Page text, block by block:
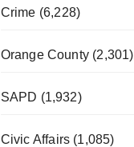
Crime (6,228)
Orange County (2,301)
SAPD (1,932)
Civic Affairs (1,085)